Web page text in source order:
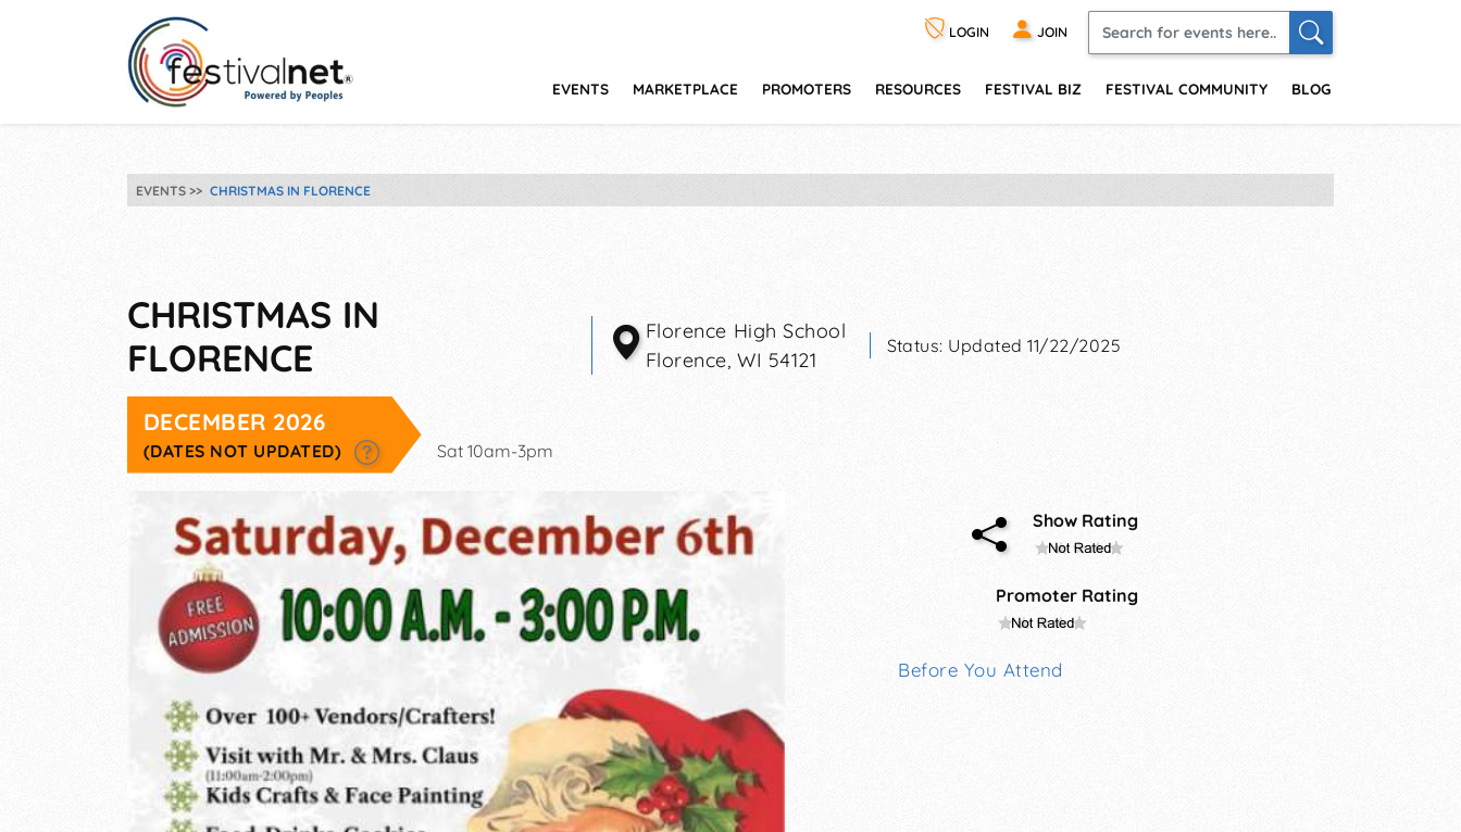
LOGIN JOIN
EVENTS MARKETPLACE PROMOTERS RESOURCES FESTIVAL BIZ FESTIVAL COMMUNITY BLOG
EVENTS CHRISTMAS IN FLORENCE
CHRISTMAS IN
FLORENCE
Florence High School
Florence,WI 54121
Status: Updated 11/22/2025
DECEMBER 2026
(DATES NOT UPDATED) Sat 10am-3pm
Show Rating
Promoter Rating
Before You Attend